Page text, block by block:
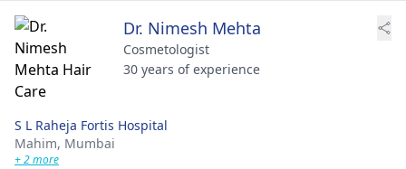
Dr. Nimesh Mehta
Cosmetologist
30 years of experience
S L Raheja Fortis Hospital
Mahim, Mumbai
+ 2 more